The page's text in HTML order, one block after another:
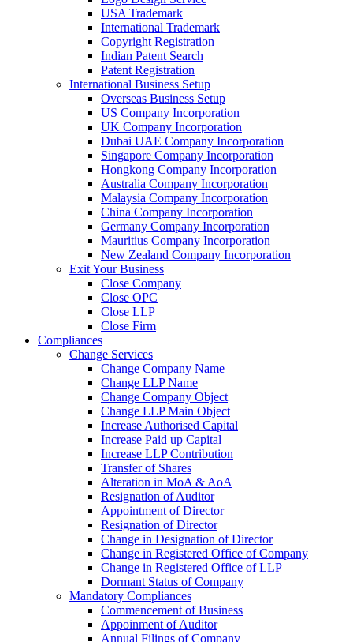
USA Trademark
International Trademark
Copyright Registration
Indian Patent Search
Patent Registration
International Business Setup
Overseas Business Setup
US Company Incorporation
UK Company Incorporation
Dubai UAE Company Incorporation
Singapore Company Incorporation
Hongkong Company Incorporation
Australia Company Incorporation
Malaysia Company Incorporation
China Company Incorporation
Germany Company Incorporation
Mauritius Company Incorporation
New Zealand Company Incorporation
Exit Your Business
Close Company
Close OPC
Close LLP
Close Firm
Compliances
Change Services
Change Company Name
Change LLP Name
Change Company Object
Change LLP Main Object
Increase Authorised Capital
Increase Paid up Capital
Increase LLP Contribution
Transfer of Shares
Alteration in MoA & AoA
Resignation of Auditor
Appointment of Director
Resignation of Director
Change in Designation of Director
Change in Registered Office of Company
Change in Registered Office of LLP
Dormant Status of Company
Mandatory Compliances
Commencement of Business
Appoinment of Auditor
Annual Filings of Company